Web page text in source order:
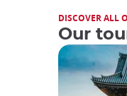
DISCOVER ALL
Our